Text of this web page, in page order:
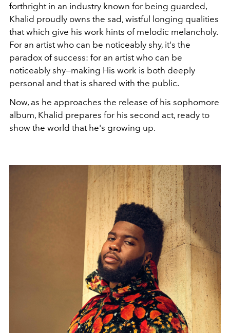
forthright in an industry known for being guarded,
Khalid proudly owns the sad, wistful longing qualities
that which give his work hints of melodic melancholy.
For an artist who can be noticeably shy, it's the
paradox of success: for an artist who can be
noticeably shy—making His work is both deeply
personal and that is shared with the public.
Now, as he approaches the release of his sophomore
album, Khalid prepares for his second act, ready to
show the world that he's growing up.